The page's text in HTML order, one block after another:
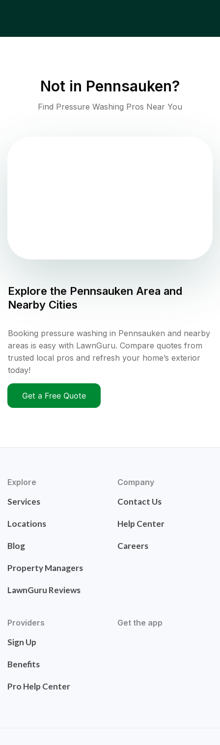
Not in Pennsauken?
Find Pressure Washing Pros Near You
Explore the Pennsauken Area and
Nearby Cities
Booking pressure washing in Pennsauken and nearby
areas is easy with LawnGuru. Compare quotes from
trusted local pros and refresh your home’s exterior
today!
Get a Free Quote
Explore
Services
Locations
Blog
Property Managers
LawnGuru Reviews
Company
Contact Us
Help Center
Careers
Providers
Sign Up
Benefits
Pro Help Center
Get the app